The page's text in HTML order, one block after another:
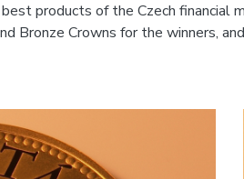
products of the Czech
Bronze Crowns for the winners,